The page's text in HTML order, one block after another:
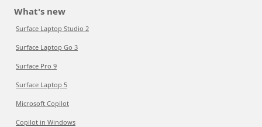
What's new
Surface Laptop Studio 2
Surface Laptop Go 3
Surface Pro 9
Surface Laptop 5
Microsoft Copilot
Copilot in Windows